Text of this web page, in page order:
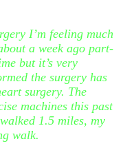
I’m feeling much
a week ago part-
but it’s very
the surgery has
surgery. The
machines this past
1.5 miles, my
walk.